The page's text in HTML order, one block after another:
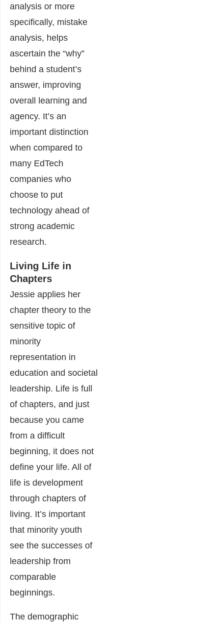
analysis or more
specifically, mistake
analysis, helps
ascertain the “why”
behind a student’s
answer, improving
overall learning and
agency. It’s an
important distinction
when compared to
many EdTech
companies who
choose to put
technology ahead of
strong academic
research.
Living Life in
Chapters
Jessie applies her
chapter theory to the
sensitive topic of
minority
representation in
education and societal
leadership. Life is full
of chapters, and just
because you came
from a difficult
beginning, it does not
define your life. All of
life is development
through chapters of
living. It’s important
that minority youth
see the successes of
leadership from
comparable
beginnings.
The demographic